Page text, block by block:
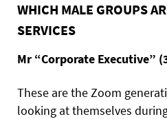
WHICH MALE GROUPS
SERVICES
Mr “Corporate Executive”
These are the Zoom
looking at themselves